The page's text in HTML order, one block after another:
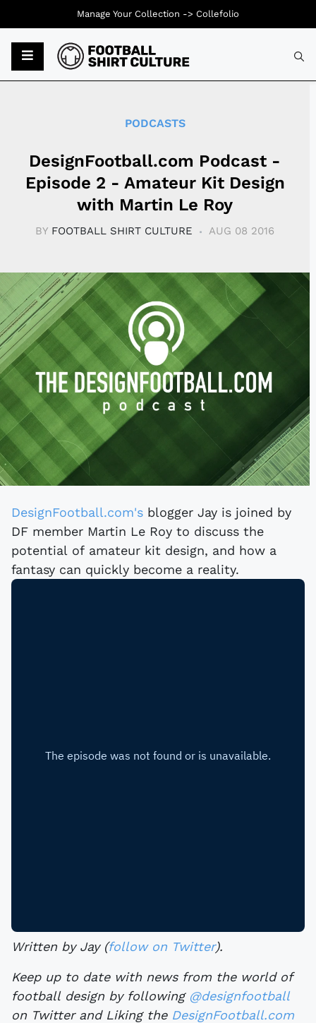
PODCASTS
DesignFootball.com Podcast -
Episode 2 - Amateur Kit Design
with Martin Le Roy
BY FOOTBALL SHIRT CULTURE AUG 08 2016
DesignFootball.com's blogger Jay is joined by
DF member Martin Le Roy to discuss the
potential of amateur kit design, and how a
fantasy can quickly become a reality.
Written by Jay (follow on Twitter).
Keep up to date with news from the world of
football design by following @designfootball
on Twitter and Liking the DesignFootball.com
Manage Your Collection -> Collefolio